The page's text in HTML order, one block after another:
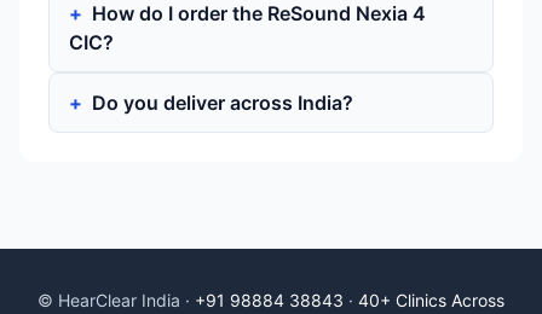
How do I order the ReSound Nexia 4
CIC?
Do you deliver across India?
© HearClear India · +91 98884 38843 · 40+ Clinics Across